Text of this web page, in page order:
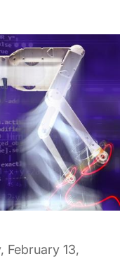
February 13,